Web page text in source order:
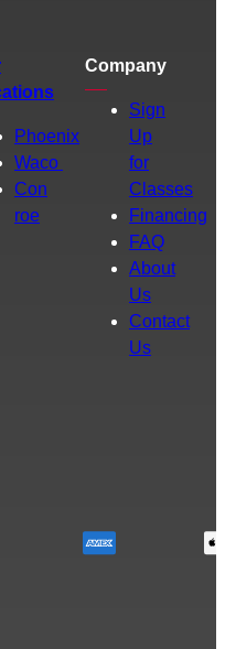
Phoenix
Waco
Con
roe
Company
Sign
Up
for
Classes
Financing
FAQ
About
Us
Contact
Us